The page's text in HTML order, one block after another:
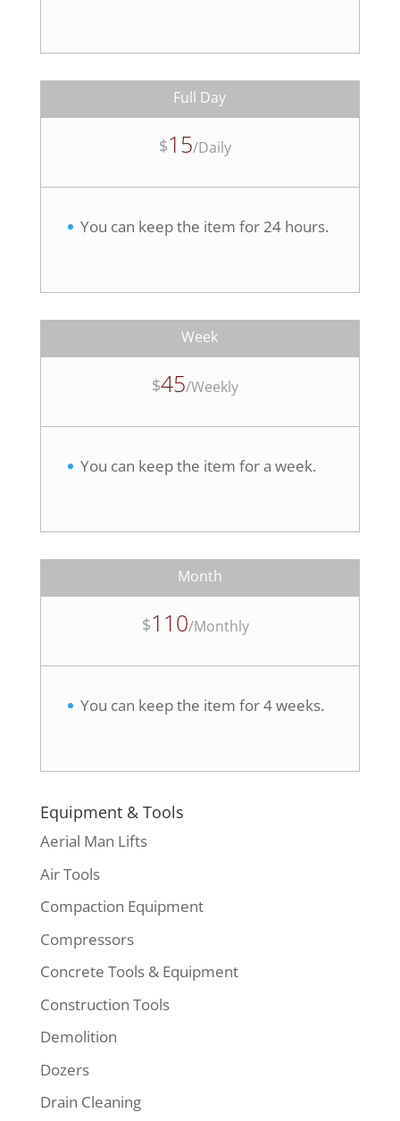
Full Day
$15/Daily
You can keep the item for 24 hours.
Week
$45/Weekly
You can keep the item for a week.
Month
$110/Monthly
You can keep the item for 4 weeks.
Equipment & Tools
Aerial Man Lifts
Air Tools
Compaction Equipment
Compressors
Concrete Tools & Equipment
Construction Tools
Demolition
Dozers
Drain Cleaning